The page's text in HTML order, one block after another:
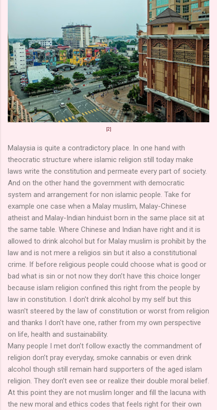
[2]
Malaysia is quite a contradictory place. In one hand with
theocratic structure where islamic religion still today make
laws write the constitution and permeate every part of society.
And on the other hand the government with democratic
system and arrangement for non islamic people. Take for
example one case when a Malay muslim, Malay-Chinese
atheist and Malay-Indian hinduist born in the same place sit at
the same table. Where Chinese and Indian have right and it is
allowed to drink alcohol but for Malay muslim is prohibit by the
law and is not mere a religios sin but it also a constitutional
crime. If before religious people could choose what is good or
bad what is sin or not now they don’t have this choice longer
because islam religion confined this right from the people by
law in constitution. I don't drink alcohol by my self but this
wasn't steered by the law of constitution or worst from religion
and thanks I don't have one, rather from my own perspective
on life, health and sustainability.
Many people I met don’t follow exactly the commandment of
religion don’t pray everyday, smoke cannabis or even drink
alcohol though still remain hard supporters of the aged islam
religion. They don’t even see or realize their double moral belief.
At this point they are not muslim longer and fill the lacuna with
the new moral and ethics codes that feels right for their own